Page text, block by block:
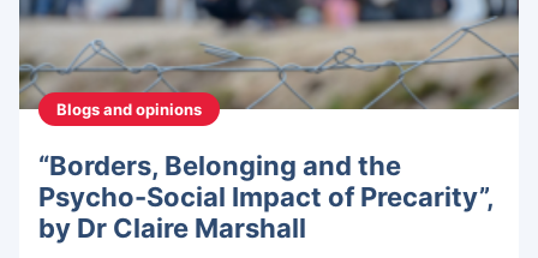
Blogs and opinions
“Borders, Belonging and the
Psycho-Social Impact of Precarity”,
by Dr Claire Marshall